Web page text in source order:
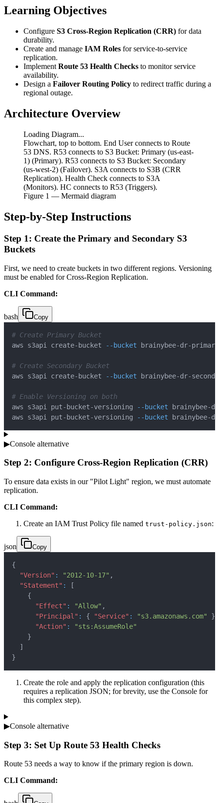
Learning Objectives
Configure S3 Cross-Region Replication (CRR) for data
durability.
Create and manage IAM Roles for service-to-service
replication.
Implement Route 53 Health Checks to monitor service
availability.
Design a Failover Routing Policy to redirect traffic during a
regional outage.
Architecture Overview
Loading Diagram...
Flowchart, top to bottom. End User connects to Route
53 DNS. R53 connects to S3 Bucket: Primary (us-east-
1) (Primary). R53 connects to S3 Bucket: Secondary
(us-west-2) (Failover). S3A connects to S3B (CRR
Replication). Health Check connects to S3A
(Monitors). HC connects to R53 (Triggers).
Figure 1 — Mermaid diagram
Step-by-Step Instructions
Step 1: Create the Primary and Secondary S3
Buckets
First, we need to create buckets in two different regions. Versioning
must be enabled for Cross-Region Replication.
CLI Command:
bash Copy
# Create Primary Bucket
aws s3api create-bucket
--bucket brainybee-dr-
# Create Secondary Bucket
aws s3api create-bucket
--bucket brainybee-dr-
# Enable Versioning on both
aws s3api put-bucket-versioning
--bucket brainybee-
aws s3api put-bucket-versioning
--bucket brainybee-
▶Console alternative
Step 2: Configure Cross-Region Replication (CRR)
To ensure data exists in our "Pilot Light" region, we must automate
replication.
CLI Command:
Create an IAM Trust Policy file named trust-policy.json:
json Copy
{
"Version" : "2012-10-17" ,
"Statement" :
[
{
"Effect" : "Allow" ,
"Principal" : { "Service" : "s3.amazonaws.com" }
"Action" :
"sts:AssumeRole"
}
]
}
Create the role and apply the replication configuration (this
requires a replication JSON; for brevity, use the Console for
this complex step).
▶Console alternative
Step 3: Set Up Route 53 Health Checks
Route 53 needs a way to know if the primary region is down.
CLI Command: